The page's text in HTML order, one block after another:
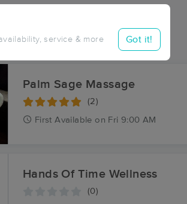
service & more Got it!
in Highland
WA
Palm Sage Massage
(2)
First Available on Fri 9:00 AM
Hands Of Time Wellness
(0)